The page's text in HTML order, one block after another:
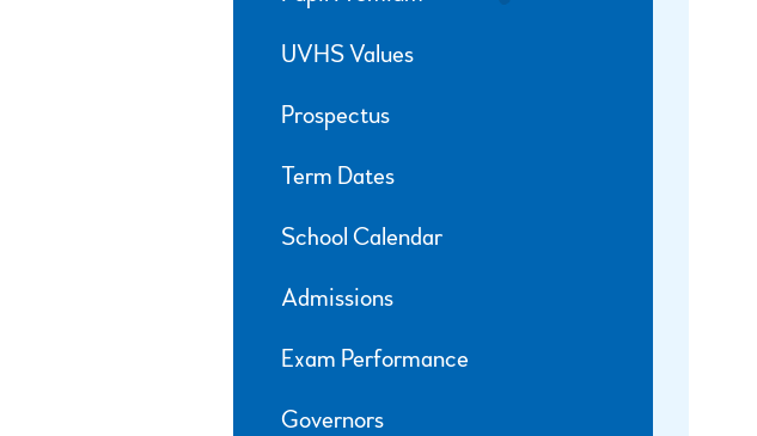
UVHS Values
Prospectus
Term Dates
School Calendar
Admissions
Exam Performance
Governors